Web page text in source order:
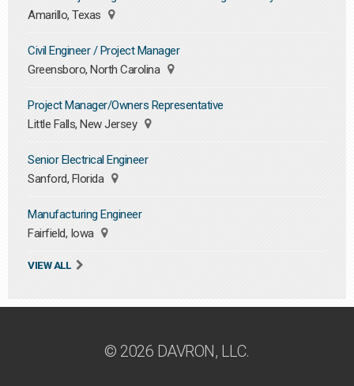
Amarillo, Texas
Civil Engineer / Project Manager
Greensboro, North Carolina
Project Manager/Owners Representative
Little Falls, New Jersey
Senior Electrical Engineer
Sanford, Florida
Manufacturing Engineer
Fairfield, Iowa
VIEW ALL
© 2026 DAVRON, LLC.